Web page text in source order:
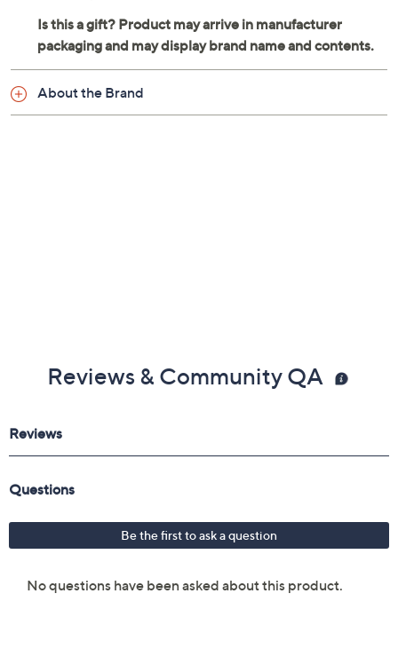
About the Brand
Reviews & Community QA